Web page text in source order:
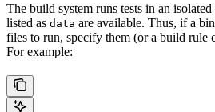
The build system runs tests in an
listed as data are available. Thus, if a
files to run, specify them (or a build rule
For example: